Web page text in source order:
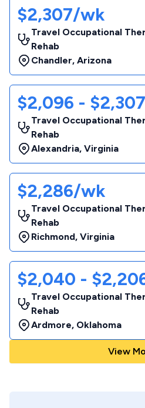
$2,307/wk
Travel Occupational
Rehab
Chandler, Arizona
$2,096 -
Travel Occupational
Rehab
Alexandria, Virginia
$2,286/wk
Travel Occupational
Rehab
Richmond, Virginia
$2,040 -
Travel Occupational
Rehab
Ardmore, Oklahoma
View